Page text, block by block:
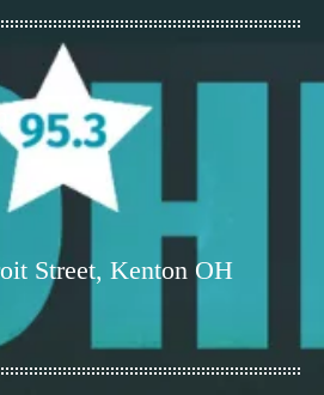
Street, Kenton OH